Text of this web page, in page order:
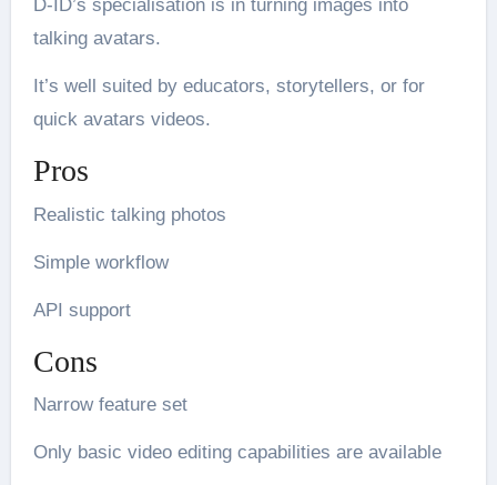
D-ID’s specialisation is in turning images into
talking avatars.
It’s well suited by educators, storytellers, or for
quick avatars videos.
Pros
Realistic talking photos
Simple workflow
API support
Cons
Narrow feature set
Only basic video editing capabilities are available